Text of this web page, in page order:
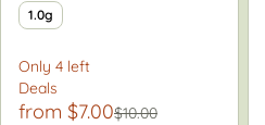
1.0g
Only 4 left
Deals
from $7.00$10.00